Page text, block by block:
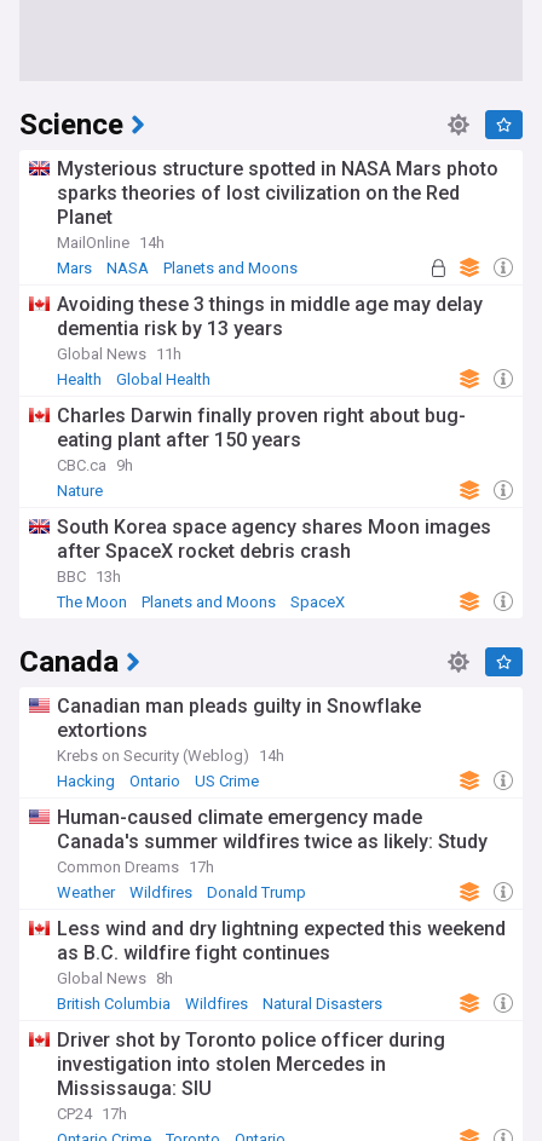
Science
Mysterious structure spotted in NASA Mars photo
sparks theories of lost civilization on the Red
Planet
MailOnline 14h
Mars
NASA Planets and Moons
Avoiding these 3 things in middle age may delay
dementia risk by 13 years
Global News 11h
Health
Global Health
Charles Darwin finally proven right about bug-
eating plant after 150 years
CBC.ca
9h
Nature
South Korea space agency shares Moon images
after SpaceX rocket debris crash
BBC 13h
The Moon
Planets and Moons SpaceX
Canada
Canadian man pleads guilty in Snowflake
extortions
Krebs on Security (Weblog)
14h
Hacking
Ontario US Crime
Human-caused climate emergency made
Canada's summer wildfires twice as likely: Study
Common Dreams 17h
Weather
Wildfires Donald Trump
Less wind and dry lightning expected this weekend
as B.C. wildfire fight continues
Global News 8h
British Columbia
Wildfires Natural Disasters
Driver shot by Toronto police officer during
investigation into stolen Mercedes in
Mississauga: SIU
CP24 17h